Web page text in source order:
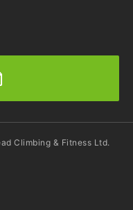
Climbing & Fitness Ltd.